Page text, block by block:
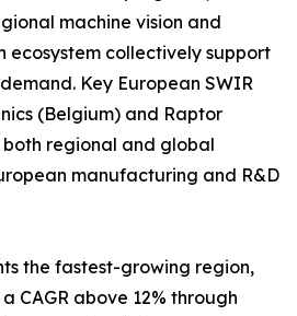
machine vision and
ecosystem collectively support
Key European SWIR
(Belgium) and Raptor
both regional and global
manufacturing and R&D
the fastest-growing region,
CAGR above 12% through